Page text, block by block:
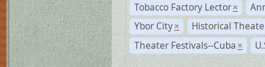
Tobacco Factory Lector ×
Ybor City ×
Historical
Theater Festivals--Cuba ×